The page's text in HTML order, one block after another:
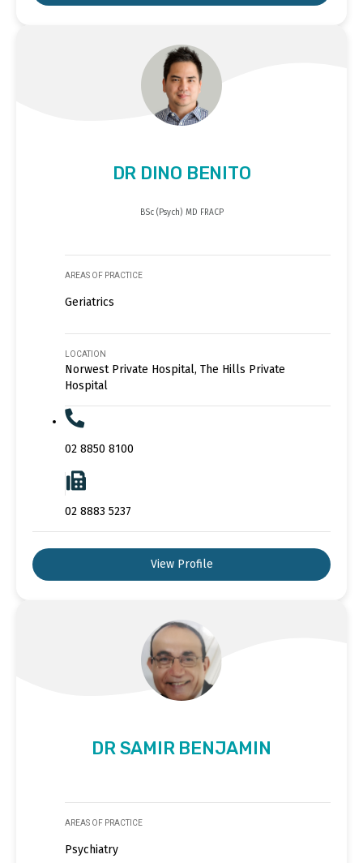
DR DINO BENITO
BSc (Psych) MD FRACP
AREAS OF PRACTICE
Geriatrics
LOCATION
Norwest Private Hospital, The Hills Private
Hospital
02 8850 8100
02 8883 5237
View Profile
DR SAMIR BENJAMIN
AREAS OF PRACTICE
Psychiatry